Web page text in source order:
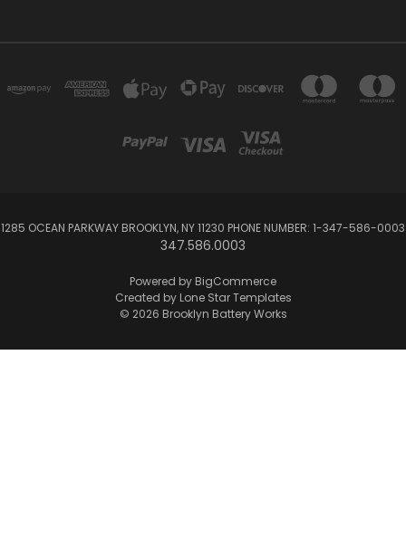
1285 OCEAN PARKWAY BROOKLYN, NY 11230 PHONE NUMBER: 1-347-586-0003
347.586.0003
Powered by BigCommerce
Created by Lone Star Templates
© 2026 Brooklyn Battery Works